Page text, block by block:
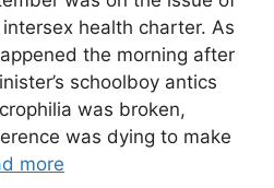
health charter. As
the morning after
schoolboy antics
was broken,
was dying to make
more